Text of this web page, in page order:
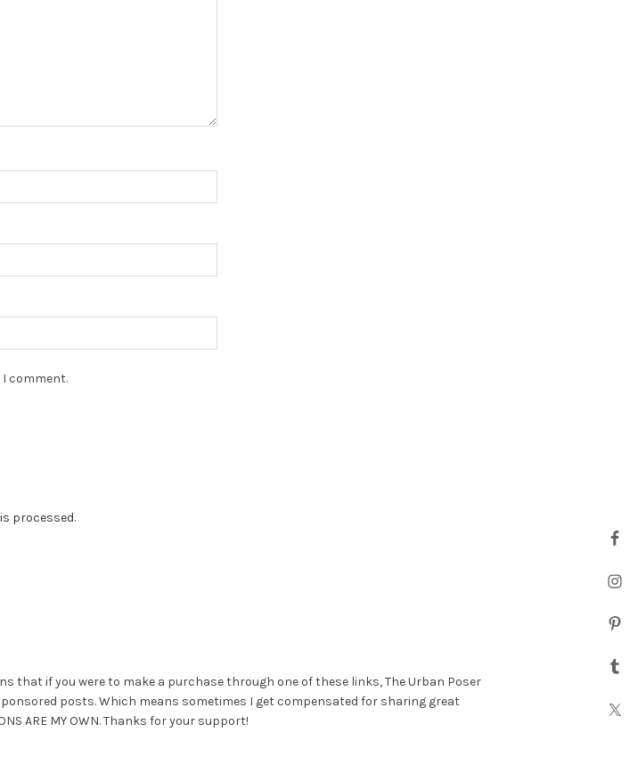
I comment.
processed.
that if you were to make a purchase through one of these links, The Urban Poser
posts. Which means sometimes I get compensated for sharing great
ARE MY OWN. Thanks for your support!